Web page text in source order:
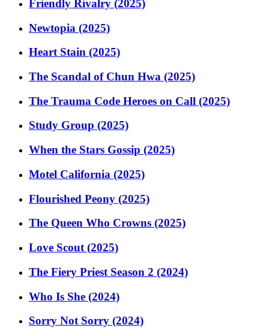
Friendly Rivalry (2025)
Newtopia (2025)
Heart Stain (2025)
The Scandal of Chun Hwa (2025)
The Trauma Code Heroes on Call (2025)
Study Group (2025)
When the Stars Gossip (2025)
Motel California (2025)
Flourished Peony (2025)
The Queen Who Crowns (2025)
Love Scout (2025)
The Fiery Priest Season 2 (2024)
Who Is She (2024)
Sorry Not Sorry (2024)